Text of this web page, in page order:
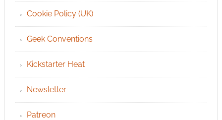
Cookie Policy (UK)
Geek Conventions
Kickstarter Heat
Newsletter
Patreon